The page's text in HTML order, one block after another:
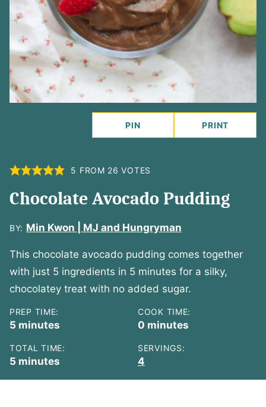
PIN PRINT
5 FROM 26 VOTES
Chocolate Avocado Pudding
BY: Min Kwon | MJ and Hungryman
This chocolate avocado pudding comes together
with just 5 ingredients in 5 minutes for a silky,
chocolatey treat with no added sugar.
PREP TIME:
5 minutes
minutes
COOK TIME:
0 minutes
minutes
TOTAL TIME:
5 minutes
minutes
SERVINGS:
4